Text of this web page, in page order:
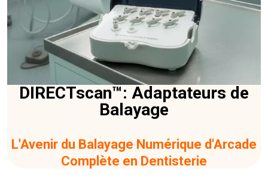
DIRECTscan™: Adaptateurs de
Balayage
L'Avenir du Balayage Numérique d'Arcade
Complète en Dentisterie